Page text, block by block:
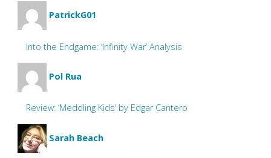
PatrickG01
Into the Endgame: ‘Infinity War’ Analysis
Pol Rua
Review: ‘Meddling Kids’ by Edgar Cantero
Sarah Beach